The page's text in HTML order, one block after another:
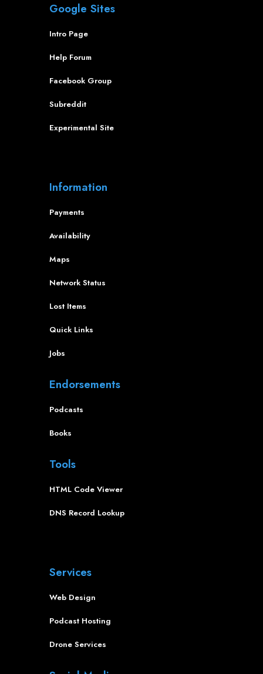
Google Sites
Intro Page
Help Forum
Facebook Group
Subreddit
Experimental Site
Information
Payments
Availability
Maps
Network Status
Lost Items
Quick Links
Jobs
Endorsements
Podcasts
Books
Tools
HTML Code Viewer
DNS Record Lookup
Services
Web Design
Podcast Hosting
Drone Services